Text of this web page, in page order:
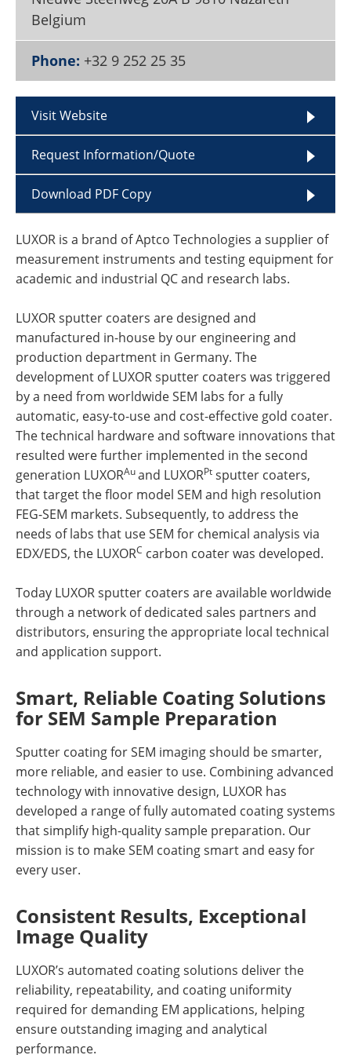
Become a Member
Belgium
Phone: +32 9 252 25 35
Visit Website
Request Information/Quote
Download PDF Copy
LUXOR is a brand of Aptco Technologies a supplier of
measurement instruments and testing equipment for
academic and industrial QC and research labs.
LUXOR sputter coaters are designed and
manufactured in-house by our engineering and
production department in Germany. The
development of LUXOR sputter coaters was triggered
by a need from worldwide SEM labs for a fully
automatic, easy-to-use and cost-effective gold coater.
The technical hardware and software innovations that
resulted were further implemented in the second
generation LUXORAuand LUXORPt sputter coaters,
that target the floor model SEM and high resolution
FEG-SEM markets. Subsequently, to address the
needs of labs that use SEM for chemical analysis via
EDX/EDS, the LUXORC carbon coater was developed.
Today LUXOR sputter coaters are available worldwide
through a network of dedicated sales partners and
distributors, ensuring the appropriate local technical
and application support.
Smart, Reliable Coating Solutions
for SEM Sample Preparation
Sputter coating for SEM imaging should be smarter,
more reliable, and easier to use. Combining advanced
technology with innovative design, LUXOR has
developed a range of fully automated coating systems
that simplify high-quality sample preparation. Our
mission is to make SEM coating smart and easy for
every user.
Consistent Results, Exceptional
Image Quality
LUXOR’s automated coating solutions deliver the
reliability, repeatability, and coating uniformity
required for demanding EM applications, helping
ensure outstanding imaging and analytical
performance.